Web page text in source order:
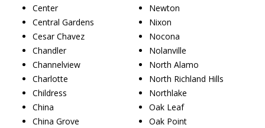
Center
Central Gardens
Cesar Chavez
Chandler
Channelview
Charlotte
Childress
China
China Grove
Newton
Nixon
Nocona
Nolanville
North Alamo
North Richland Hills
Northlake
Oak Leaf
Oak Point